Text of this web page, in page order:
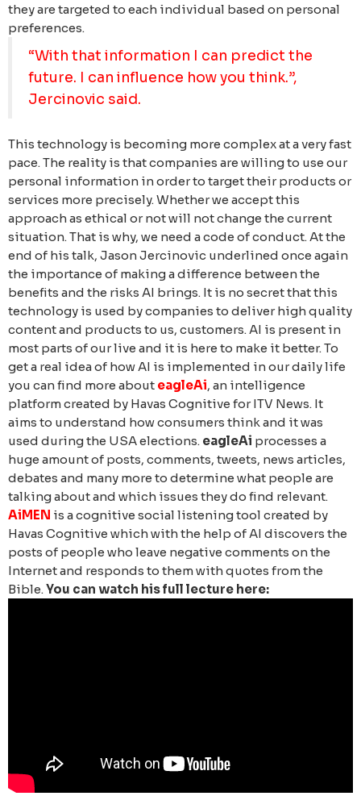
they are targeted to each individual based on personal
preferences.
“With that information I can predict the
future. I can influence how you think.”,
Jercinovic said.
This technology is becoming more complex at a very fast
pace. The reality is that companies are willing to use our
personal information in order to target their products or
services more precisely. Whether we accept this
approach as ethical or not will not change the current
situation. That is why, we need a code of conduct.At the
end of his talk, Jason Jercinovic underlined once again
the importance of making a difference between the
benefits and the risks AI brings. It is no secret that this
technology is used by companies to deliver high quality
content and products to us, customers. AI is present in
most parts of our live and it is here to make it better.To
get a real idea of how AI is implemented in our daily life
you can find more about eagleAi, an intelligence
platform created by Havas Cognitive for ITV News. It
aims to understand how consumers think and it was
used during the USA elections. eagleAi processes a
huge amount of posts, comments, tweets, news articles,
debates and many more to determine what people are
talking about and which issues they do find relevant.
AiMEN is a cognitive social listening tool created by
Havas Cognitive which with the help of AI discovers the
posts of people who leave negative comments on the
Internet and responds to them with quotes from the
Bible.You can watch his full lecture here: